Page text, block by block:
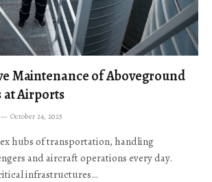
Maintenance of Aboveground
at Airports
October 24, 2025
hubs of transportation, handling
and aircraft operations every day.
infrastructures…